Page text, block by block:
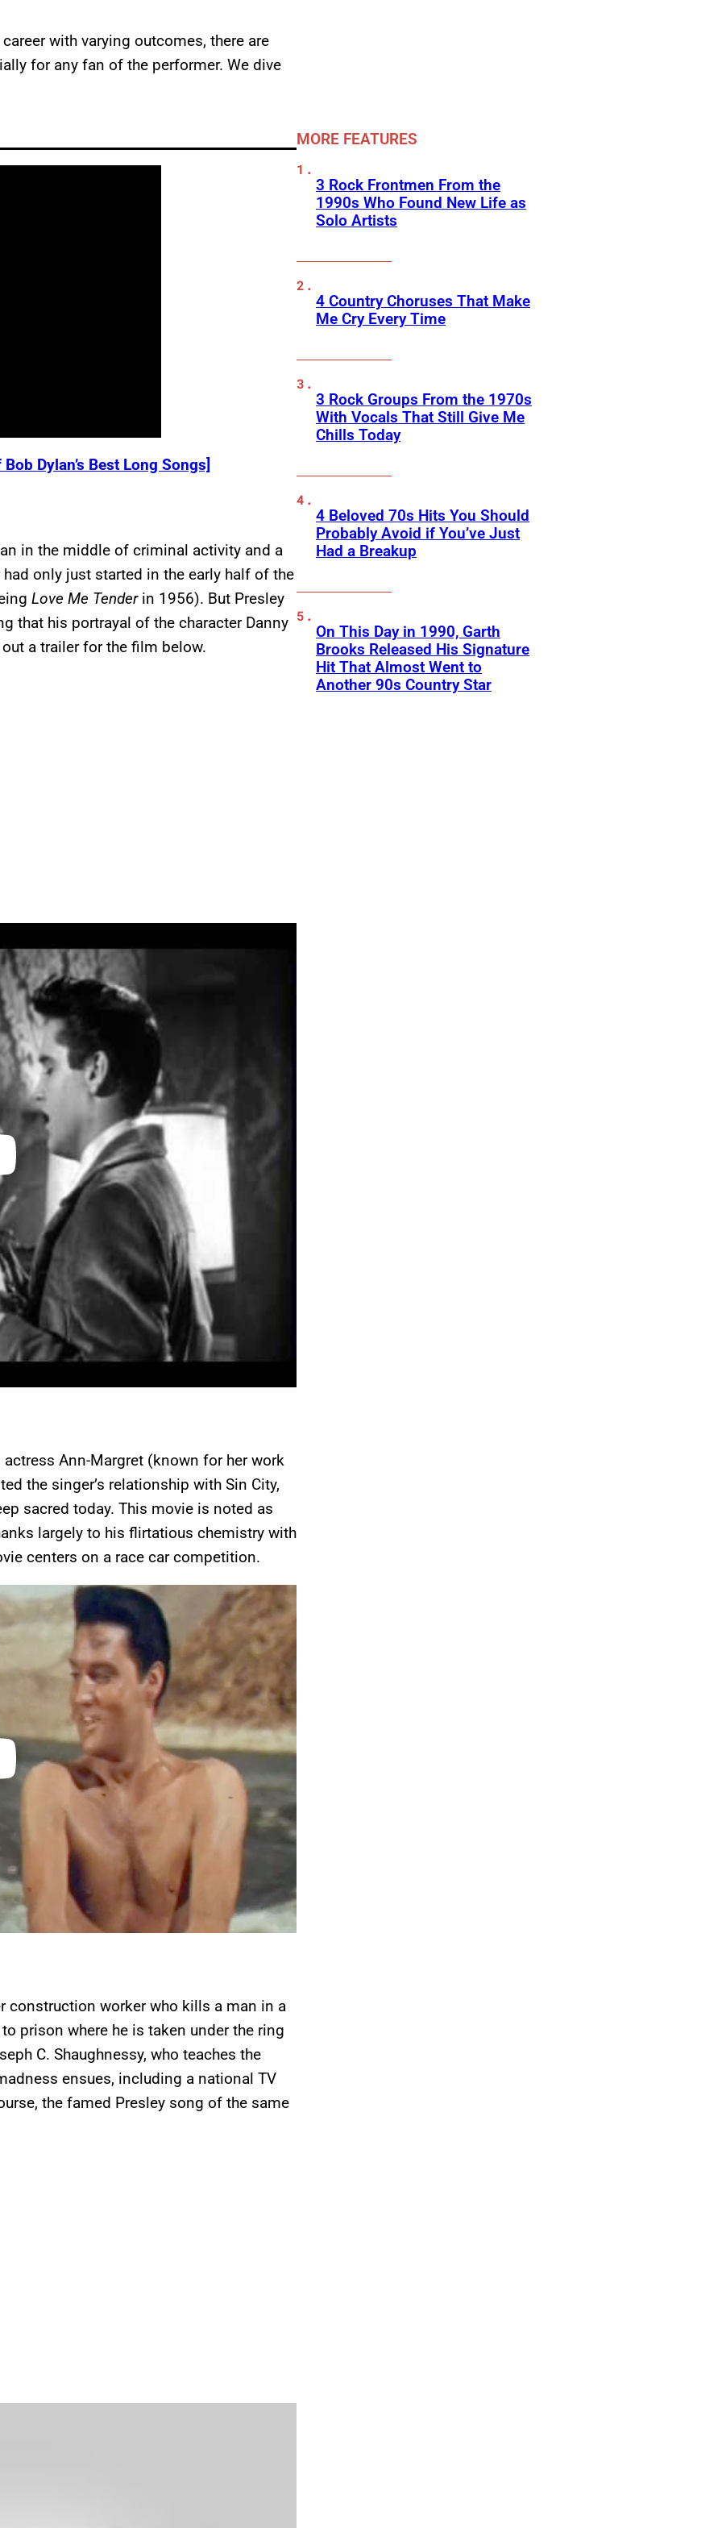
with varying outcomes, there are
for any fan of the performer. We dive
Dylan’s Best Long Songs]
in the middle of criminal activity and a
only just started in the early half of the
Love Me Tenderin 1956). But Presley
that his portrayal of the character Danny
a trailer for the film below.
Ann-Margret (known for her work
the singer’s relationship with Sin City,
sacred today. This movie is noted as
largely to his flirtatious chemistry with
centers on a race car competition.
construction worker who kills a man in a
prison where he is taken under the ring
C. Shaughnessy, who teaches the
ensues, including a national TV
the famed Presley song of the same
MORE FEATURES
3 Rock Frontmen From the
1990s Who Found New Life as
Solo Artists
4 Country Choruses That Make
Me Cry Every Time
3 Rock Groups From the 1970s
With Vocals That Still Give Me
Chills Today
4 Beloved 70s Hits You Should
Probably Avoid if You’ve Just
Had a Breakup
On This Day in 1990, Garth
Brooks Released His Signature
Hit That Almost Went to
Another 90s Country Star